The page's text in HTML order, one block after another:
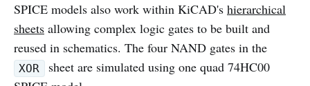
SPICE models also work within KiCAD's hierarchical
sheets allowing complex logic gates to be built and
reused in schematics. The four NAND gates in the
XOR
sheet are simulated using one quad 74HC00